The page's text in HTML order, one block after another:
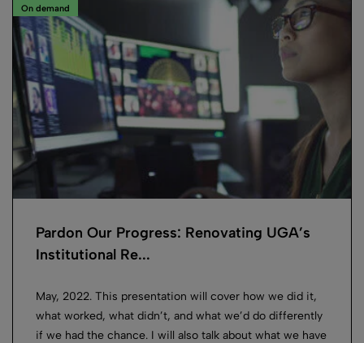
On demand
Pardon Our Progress: Renovating UGA’s
Institutional Re...
May, 2022. This presentation will cover how we did it,
what worked, what didn’t, and what we’d do differently
if we had the chance. I will also talk about what we have